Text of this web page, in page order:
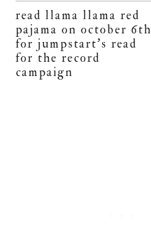
read llama llama red
pajama on october 6th
for jumpstart’s read
for the record
campaign